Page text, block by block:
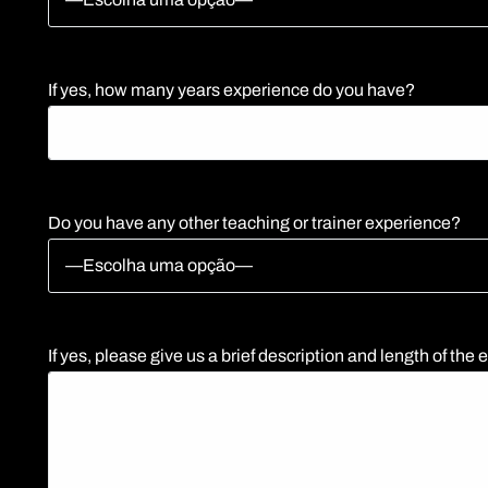
If yes, how many years experience do you have?
Do you have any other teaching or trainer experience?
If yes, please give us a brief description and length of the